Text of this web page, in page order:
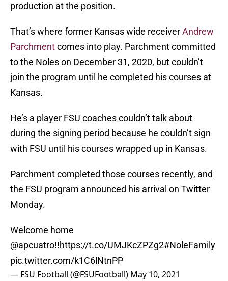
production at the position.
That’s where former Kansas wide receiverAndrew
Parchmentcomes into play. Parchment committed
to the Noles on December 31, 2020, but couldn’t
join the program until he completed his courses at
Kansas.
He’s a player FSU coaches couldn’t talk about
during the signing period because he couldn’t sign
with FSU until his courses wrapped up in Kansas.
Parchment completed those courses recently, and
the FSU program announced his arrival on Twitter
Monday.
Welcome home
@apcuatro!!https://t.co/UMJKcZPZg2#NoleFamily
pic.twitter.com/k1C6lNtnPP
— FSU Football (@FSUFootball) May 10, 2021